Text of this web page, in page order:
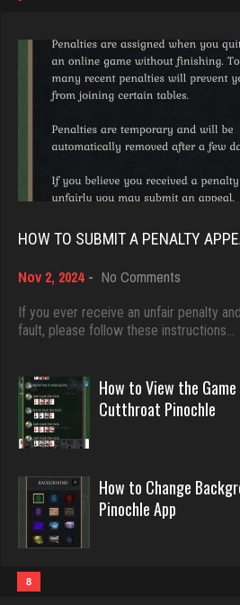
Dan
8427 games played
Rating 2908
Cjman
684 games played
Rating 3468
flag
Rating 2916
lester
1281 games played
Maxi
Brady
9382 games played
Rating 19196
5045 games played
Dave
3922 games played
Rating 16490
Evill
HOW TO SUBMIT A PENALTY
Nov 2, 2024 - No Comments
to
Submit
Appeal
in
Pinochle
If you ever receive an unfair penalty
fault, please follow these instructions…
How to View the
Cutthroat Pinochle
How to Change
Pinochle App
8